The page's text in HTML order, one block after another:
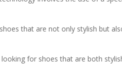
that are not only stylish but
for shoes that are both